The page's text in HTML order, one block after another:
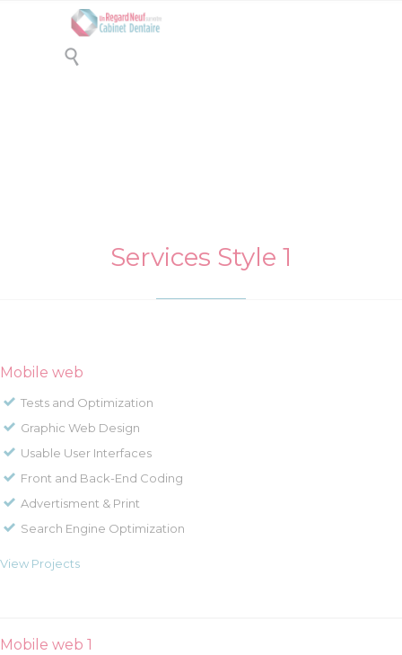

Services Style 1
Mobile web
Tests and Optimization
Graphic Web Design
Usable User Interfaces
Front and Back-End Coding
Advertisment & Print
Search Engine Optimization
View Projects
Mobile web 1